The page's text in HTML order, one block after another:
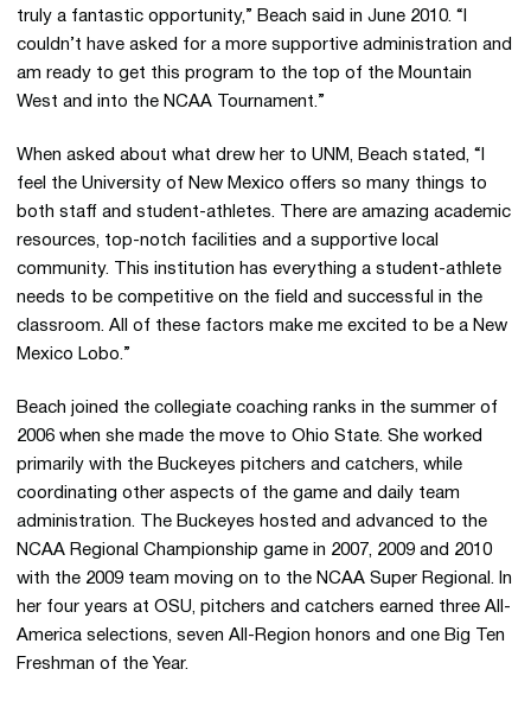
truly a fantastic opportunity,” Beach said in June 2010. “I
couldn’t have asked for a more supportive administration and
am ready to get this program to the top of the Mountain
West and into the NCAA Tournament.”
When asked about what drew her to UNM, Beach stated, “I
feel the University of New Mexico offers so many things to
both staff and student-athletes. There are amazing academic
resources, top-notch facilities and a supportive local
community. This institution has everything a student-athlete
needs to be competitive on the field and successful in the
classroom. All of these factors make me excited to be a New
Mexico Lobo.”
Beach joined the collegiate coaching ranks in the summer of
2006 when she made the move to Ohio State. She worked
primarily with the Buckeyes pitchers and catchers, while
coordinating other aspects of the game and daily team
administration. The Buckeyes hosted and advanced to the
NCAA Regional Championship game in 2007, 2009 and 2010
with the 2009 team moving on to the NCAA Super Regional. In
her four years at OSU, pitchers and catchers earned three All-
America selections, seven All-Region honors and one Big Ten
Freshman of the Year.